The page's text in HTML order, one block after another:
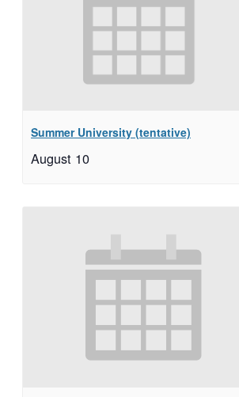
Summer University (tentative)
August 10